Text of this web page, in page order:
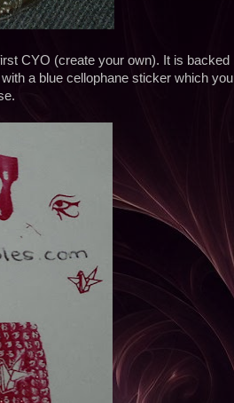
CYO (create your own). It is backed
a blue cellophane sticker which you